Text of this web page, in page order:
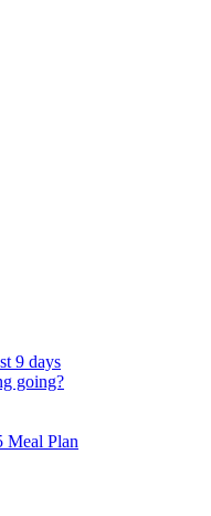
9 days
going?
Meal Plan